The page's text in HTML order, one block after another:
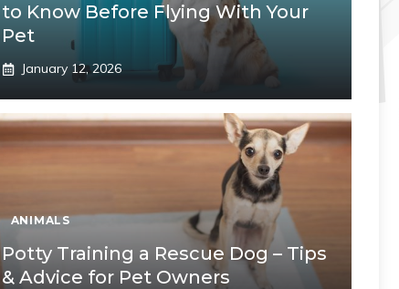
to Know Before Flying With Your
Pet
January 12, 2026
ANIMALS
Potty Training a Rescue Dog – Tips
& Advice for Pet Owners